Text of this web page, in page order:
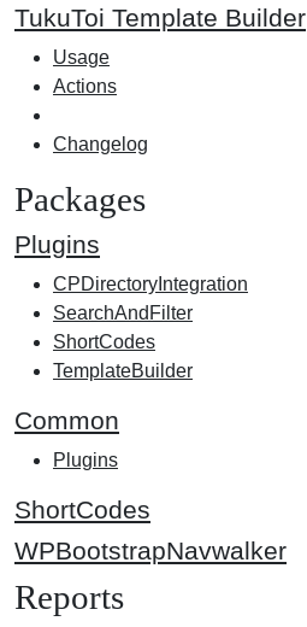
TukuToi Template Builder
Usage
Actions
Changelog
Packages
Plugins
CPDirectoryIntegration
SearchAndFilter
ShortCodes
TemplateBuilder
Common
Plugins
ShortCodes
WPBootstrapNavwalker
Reports